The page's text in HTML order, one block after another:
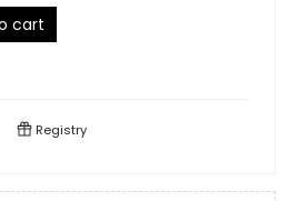
cart
Registry